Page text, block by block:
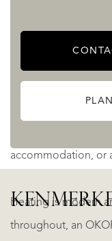
Two fully
accommodation, or
Heating is modern
throughout, an